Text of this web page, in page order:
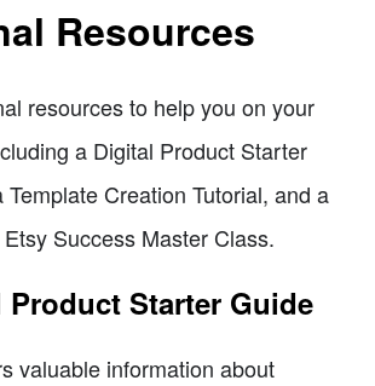
Resources
resources to help you on your
a Digital Product Starter
Creation Tutorial, and a
Success Master Class.
Starter Guide
valuable information about